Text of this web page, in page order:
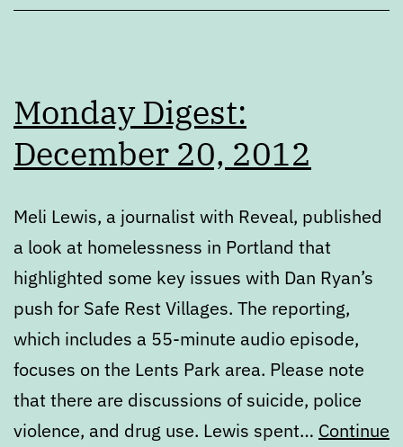
Monday Digest:
December 20, 2012
Meli Lewis, a journalist with Reveal, published
a look at homelessness in Portland that
highlighted some key issues with Dan Ryan’s
push for Safe Rest Villages. The reporting,
which includes a 55-minute audio episode,
focuses on the Lents Park area. Please note
that there are discussions of suicide, police
violence, and drug use. Lewis spent… Continue